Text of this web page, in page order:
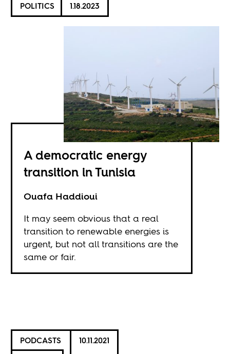
POLITICS 1.18.2023
A democratic energy
transition in Tunisia
Ouafa Haddioui
It may seem obvious that a real
transition to renewable energies is
urgent, but not all transitions are the
same or fair.
PODCASTS
10.11.2021